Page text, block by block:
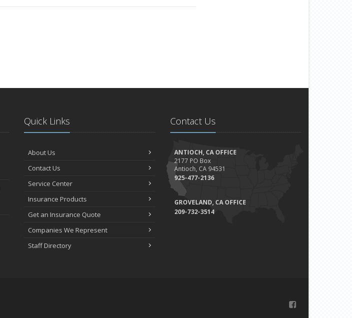
Quick Links
About Us
Contact Us
Service Center
Insurance Products
Get an Insurance Quote
Companies We Represent
Staff Directory
Contact Us
ANTIOCH, CA OFFICE
2177 PO Box
Antioch, CA 94531
925-477-2136
GROVELAND, CA OFFICE
209-732-3514